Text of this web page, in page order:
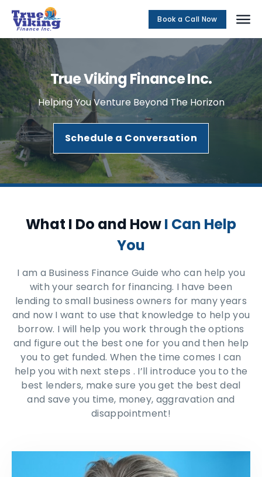
Book a Call Now
True Viking Finance Inc.
Helping You Venture Beyond The Horizon
Schedule a Conversation
What I Do and HowI Can Help
You
I am a Business Finance Guide who can help you
with your search for financing. I have been
lending to small business owners for many years
and now I want to use that knowledge to help you
borrow. I will help you work through the options
and figure out the best one for you and then help
you to get funded. When the time comes I can
help you with next steps . I’ll introduce you to the
best lenders, make sure you get the best deal
and save you time, money, aggravation and
disappointment!